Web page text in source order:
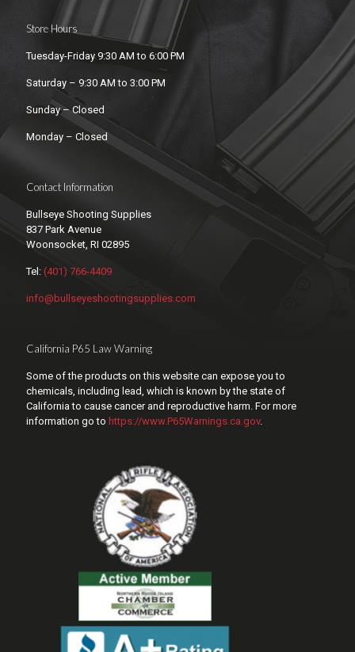
Store Hours
Tuesday-Friday 9:30 AM to 6:00 PM
Saturday – 9:30 AM to 3:00 PM
Sunday – Closed
Monday – Closed
Contact Information
Bullseye Shooting Supplies
837 Park Avenue
Woonsocket, RI 02895
Tel: (401) 766-4409
info@bullseyeshootingsupplies.com
California P65 Law Warning
Some of the products on this website can expose you to
chemicals, including lead, which is known by the state of
California to cause cancer and reproductive harm. For more
information go to https://www.P65Warnings.ca.gov.